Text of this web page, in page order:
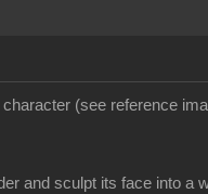
(see reference
and sculpt its face into a